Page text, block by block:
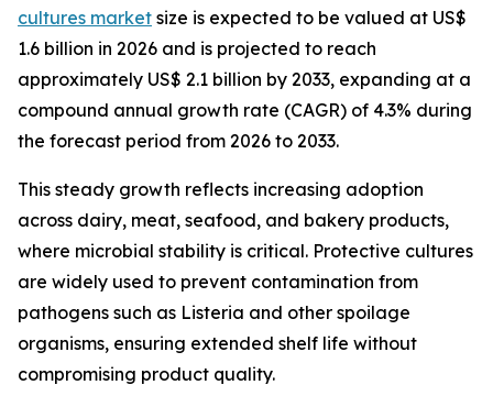
cultures market size is expected to be valued at US$
1.6 billion in 2026 and is projected to reach
approximately US$ 2.1 billion by 2033, expanding at a
compound annual growth rate (CAGR) of 4.3% during
the forecast period from 2026 to 2033.
This steady growth reflects increasing adoption
across dairy, meat, seafood, and bakery products,
where microbial stability is critical. Protective cultures
are widely used to prevent contamination from
pathogens such as Listeria and other spoilage
organisms, ensuring extended shelf life without
compromising product quality.